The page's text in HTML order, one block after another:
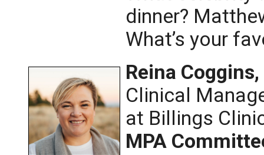
dinner?
What’s your
Reina
Clinical
at Billings
MPA